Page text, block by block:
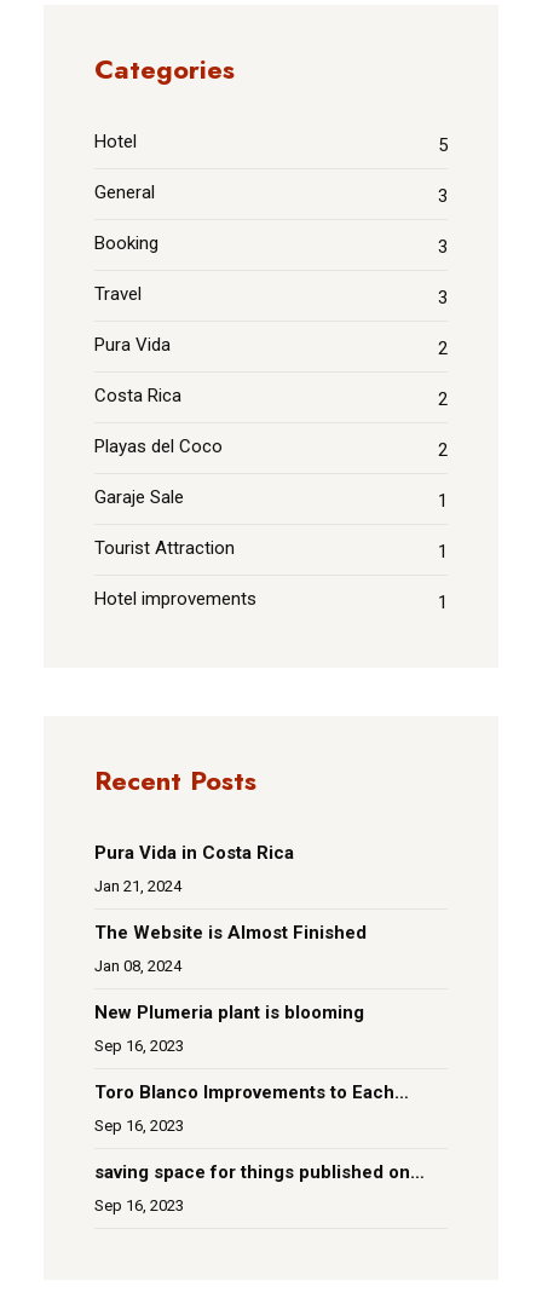
Categories
Hotel 5
General 3
Booking 3
Travel 3
Pura Vida 2
Costa Rica 2
Playas del Coco 2
Garaje Sale 1
Tourist Attraction 1
Hotel improvements 1
Recent Posts
Pura Vida in Costa Rica
Jan 21, 2024
The Website is Almost Finished
Jan 08, 2024
New Plumeria plant is blooming
Sep 16, 2023
Toro Blanco Improvements to Each
Room
Sep 16, 2023
saving space for things published on
social media
Sep 16, 2023